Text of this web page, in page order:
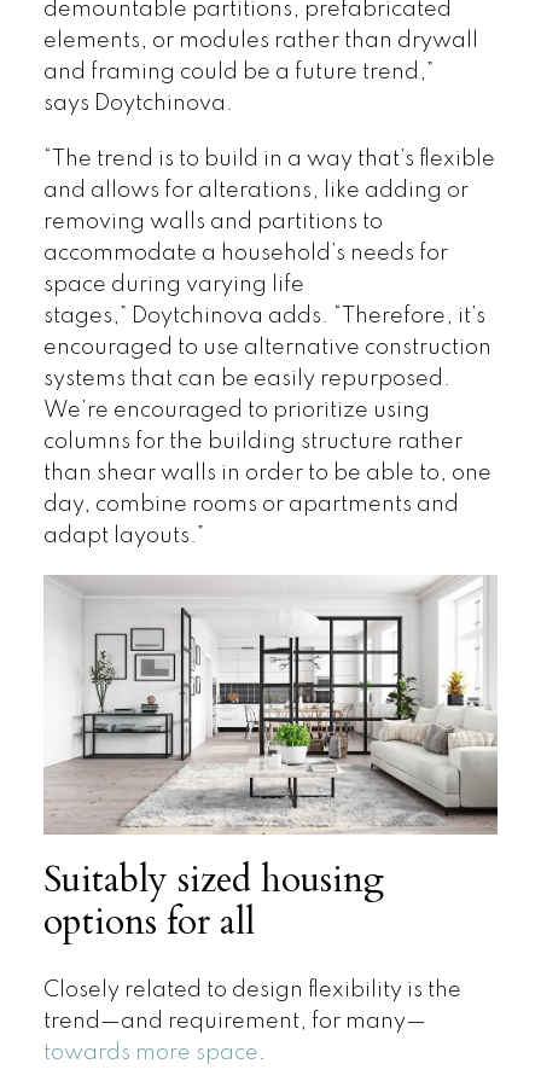
demountable partitions, prefabricated
elements, or modules rather than drywall
and framing could be a future trend,”
says Doytchinova.
“The trend is to build in a way that’s flexible
and allows for alterations, like adding or
removing walls and partitions to
accommodate a household’s needs for
space during varying life
stages,” Doytchinova adds. “Therefore, it’s
encouraged to use alternative construction
systems that can be easily repurposed.
We’re encouraged to prioritize using
columns for the building structure rather
than shear walls in order to be able to, one
day, combine rooms or apartments and
adapt layouts.”
Suitably sized housing
options for all
Closely related to design flexibility is the
trend—and requirement, for many—
towards more space.